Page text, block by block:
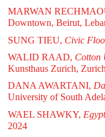
MARWAN
Downtown, Beirut,
SUNG TIEU, Civic
WALID RAAD, Cotton
Kunsthaus Zurich,
DANA AWARTANI,
University of South
WAEL SHAWKY,
2024